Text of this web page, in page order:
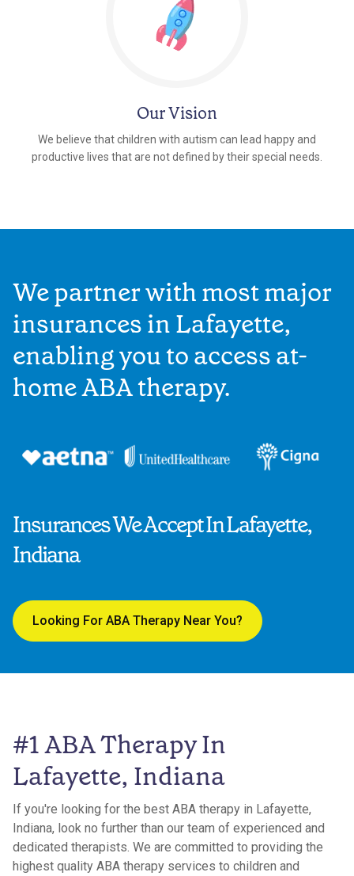
Our Vision
We believe that children with autism can lead happy and
productive lives that are not defined by their special needs.
Insurances We Accept In Lafayette,
Indiana
Looking For ABA Therapy Near You?
We partner with most major
insurances in Lafayette,
enabling you to access at-
home ABA therapy.
#1 ABA Therapy In
Lafayette, Indiana
If you're looking for the best ABA therapy in Lafayette,
Indiana, look no further than our team of experienced and
dedicated therapists. We are committed to providing the
highest quality ABA therapy services to children and